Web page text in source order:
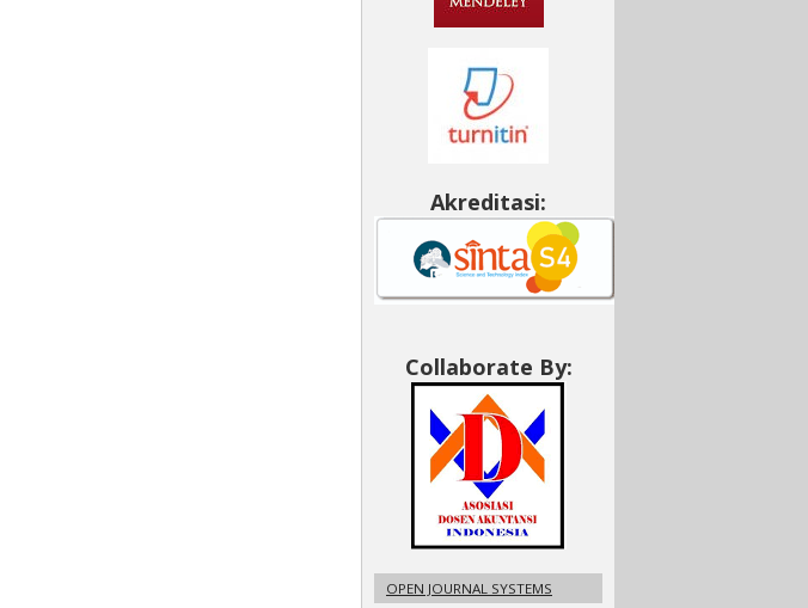
Akreditasi:
Collaborate By:
OPEN JOURNAL SYSTEMS